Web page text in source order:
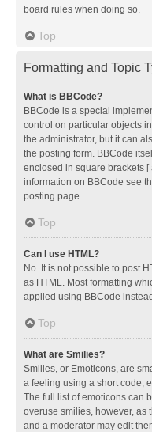
board rules when doing so.
Top
Formatting and Topic
What is BBCode?
BBCode is a special
control on particular objects
the administrator, but it can
the posting form. BBCode
enclosed in square brackets [
information on BBCode see
posting page.
Top
Can I use HTML?
No. It is not possible to post
as HTML. Most formatting
applied using BBCode
Top
What are Smilies?
Smilies, or Emoticons, are
a feeling using a short code,
The full list of emoticons can
overuse smilies, however, as
and a moderator may edit